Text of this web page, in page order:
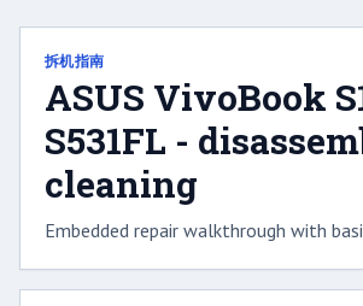
拆机指南
ASUS VivoBook
S531FL -
cleaning
Embedded repair walkthrough with